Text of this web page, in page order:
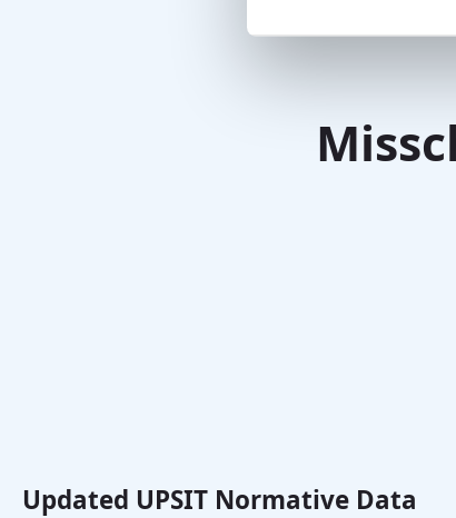
Updated UPSIT Normative Data